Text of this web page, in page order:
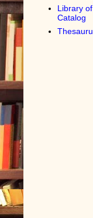
Library
Catalog